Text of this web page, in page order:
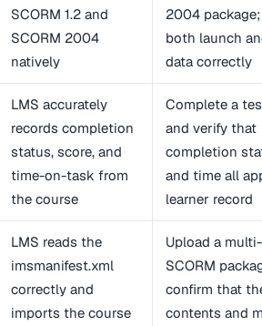
SCORM 1.2 and
SCORM 2004
natively
2004
both launch
data correctly
LMS accurately
records completion
status, score, and
time-on-task from
the course
Complete a
and verify that
completion
and time all
learner record
LMS reads the
imsmanifest.xml
correctly and
imports the course
Upload a
SCORM
confirm that
contents and